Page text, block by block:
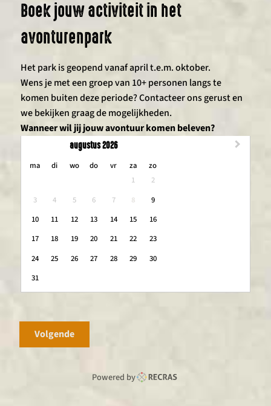
Boek jouw activiteit in het
avonturenpark
Het park is geopend vanaf april t.e.m. oktober.
Wens je met een groep van 10+ personen langs te
komen buiten deze periode? Contacteer ons gerust en
we bekijken graag de mogelijkheden.
Wanneer wil jij jouw avontuur komen beleven?
augustus 2026
maandag
ma dinsdag
di woensdag
wo donderdag
do vrijdag
vr zaterdag
za zondag
zo
1
2
3
4 5 6 7 8
9
10
11 12 13 14 15
16
17
18 19 20 21 22
23
24
25 26 27 28 29
30
31
Volgende
Powered by